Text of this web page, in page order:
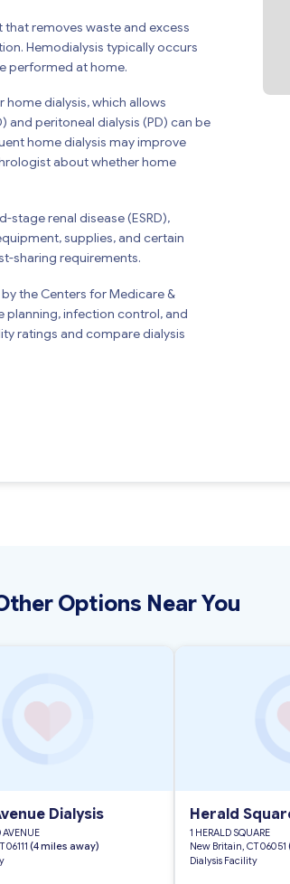
that removes waste and excess
Hemodialysis typically occurs
performed at home.
dialysis, which allows
and peritoneal dialysis (PD) can be
home dialysis may improve
about whether home
renal disease (ESRD),
supplies, and certain
sharing requirements.
the Centers for Medicare &
planning, infection control, and
ratings and compare dialysis
Options Near You
Dialysis
AVENUE
(4 miles away)
Herald
1 HERALD SQUARE
New Britain, CT 06051
Dialysis Facility